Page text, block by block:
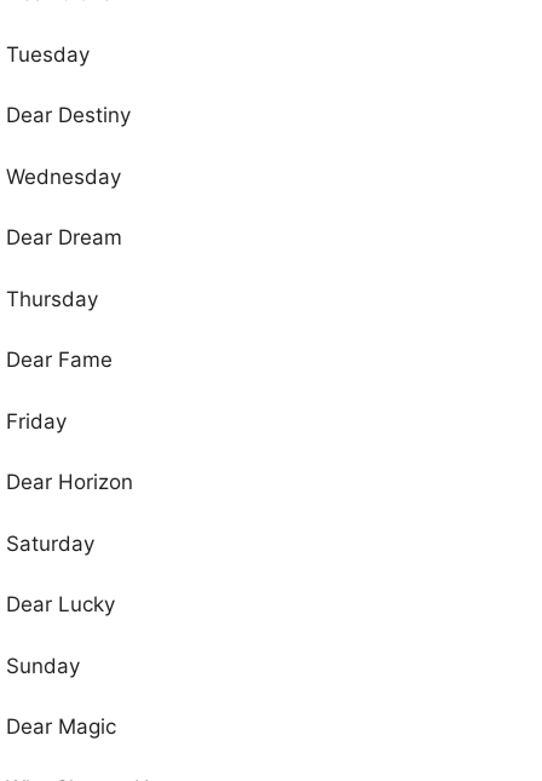
Tuesday
Dear Destiny
Wednesday
Dear Dream
Thursday
Dear Fame
Friday
Dear Horizon
Saturday
Dear Lucky
Sunday
Dear Magic